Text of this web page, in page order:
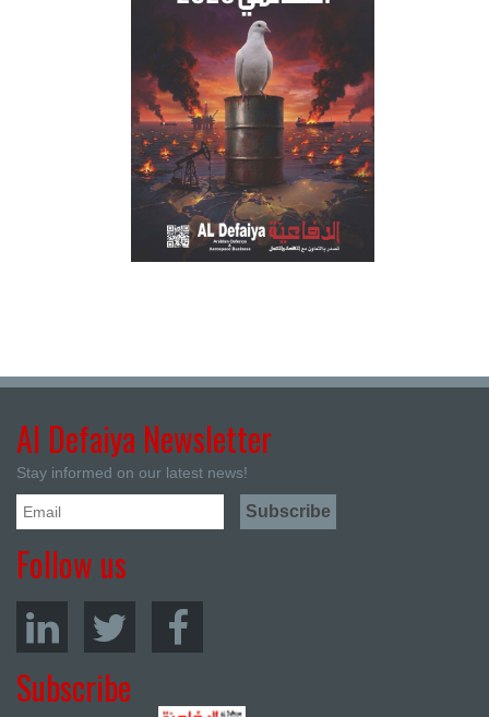
Al Defaiya Newsletter
Stay informed on our latest news!
Follow us
Subscribe